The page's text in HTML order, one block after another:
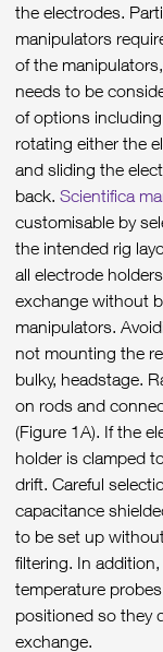
the electrodes.
manipulators
of the
needs to be
of options
rotating either the
and sliding the
back. Scientifica
customisable by
the intended rig
all electrode
exchange without
manipulators.
not mounting the
bulky, headstage.
on rods and
(Figure 1A). If the
holder is clamped
drift. Careful
capacitance
to be set up
filtering. In
temperature
positioned so they
exchange.